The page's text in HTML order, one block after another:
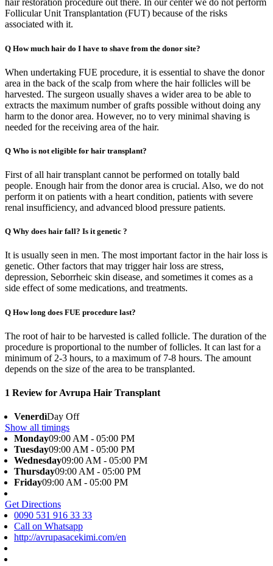
hair restoration procedure out there. In our center we do not perform
Follicular Unit Transplantation (FUT) because of the risks
associated with it.
Q How much hair do I have to shave from the donor site?
When undertaking FUE procedure, it is essential to shave the donor
area in the back of the scalp from where the hair follicles will be
harvested. The surgeon usually shaves a wider area to be able to
extracts the maximum number of grafts possible without doing any
harm to the donor area. However, no to very minimal shaving is
needed for the receiving area of the hair.
Q Who is not eligible for hair transplant?
First of all hair transplant cannot be performed on totally bald
people. Enough hair from the donor area is crucial. Also, we do not
perform it on patients with a heart condition, patients with severe
renal insufficiency, and advanced blood pressure patients.
Q Why does hair fall? Is it genetic ?
It is usually seen in men. The most important factor in the hair loss is
genetic. Other factors that may trigger hair loss are stress,
depression, Seborrheic skin disease, and sometimes it comes as a
side effect of some medications, and treatments.
Q How long does FUE procedure last?
The root of hair to be harvested is called follicle. The duration of the
procedure is proportional to the number of follicles. It can last for a
minimum of 2-3 hours, to a maximum of 7-8 hours. The amount
depends on the size of the area to be transplanted.
1 Review for Avrupa Hair Transplant
VenerdìDay Off
Show all timings
Monday09:00 AM - 05:00 PM
Tuesday09:00 AM - 05:00 PM
Wednesday09:00 AM - 05:00 PM
Thursday09:00 AM - 05:00 PM
Friday09:00 AM - 05:00 PM
Get Directions
0090 531 916 33 33
Call on Whatsapp
http://avrupasacekimi.com/en